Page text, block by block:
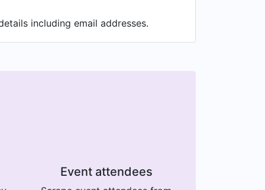
including email addresses.
Event attendees